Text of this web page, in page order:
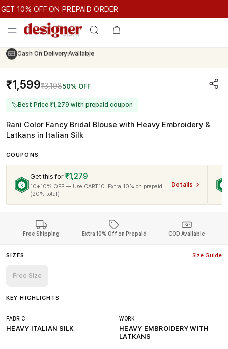
GET 10% OFF ON PREPAID ORDER
10% OFF ON PREPAID ORDER
Cash On Delivery Available
₹1,599₹3,19850% OFF
🏷Best Price ₹1,279 with prepaid coupon
Rani Color Fancy Bridal Blouse with Heavy Embroidery &
Latkans in Italian Silk
COUPONS
Get this for ₹1,279
10+10% OFF — Use CART10. Extra 10% on prepaid
(20% total)
Details
Free Shipping Extra 10% Off on Prepaid COD Available
SIZES Size Guide
Free Size
KEY HIGHLIGHTS
FABRIC
HEAVY ITALIAN SILK
WORK
HEAVY EMBROIDERY WITH
LATKANS